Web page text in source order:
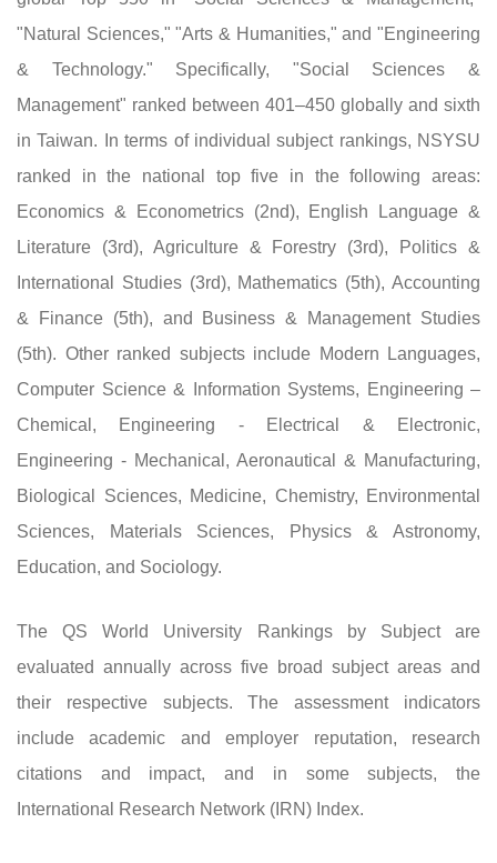
"Natural Sciences," "Arts & Humanities," and "Engineering
& Technology." Specifically, "Social Sciences &
Management" ranked between 401–450 globally and sixth
in Taiwan. In terms of individual subject rankings, NSYSU
ranked in the national top five in the following areas:
Economics & Econometrics (2nd), English Language &
Literature (3rd), Agriculture & Forestry (3rd), Politics &
International Studies (3rd), Mathematics (5th), Accounting
& Finance (5th), and Business & Management Studies
(5th). Other ranked subjects include Modern Languages,
Computer Science & Information Systems, Engineering –
Chemical, Engineering - Electrical & Electronic,
Engineering - Mechanical, Aeronautical & Manufacturing,
Biological Sciences, Medicine, Chemistry, Environmental
Sciences, Materials Sciences, Physics & Astronomy,
Education, and Sociology.
The QS World University Rankings by Subject are
evaluated annually across five broad subject areas and
their respective subjects. The assessment indicators
include academic and employer reputation, research
citations and impact, and in some subjects, the
International Research Network (IRN) Index.